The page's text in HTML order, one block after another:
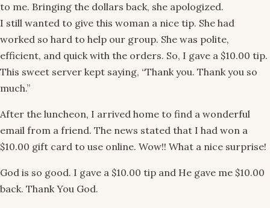
to me. Bringing the dollars back, she apologized.
I still wanted to give this woman a nice tip. She had
worked so hard to help our group. She was polite,
efficient, and quick with the orders. So, I gave a $10.00 tip.
This sweet server kept saying, “Thank you. Thank you so
much.”
After the luncheon, I arrived home to find a wonderful
email from a friend. The news stated that I had won a
$10.00 gift card to use online. Wow!! What a nice surprise!
God is so good. I gave a $10.00 tip and He gave me $10.00
back. Thank You God.